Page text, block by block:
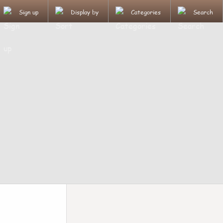
Sign up Display by Categories Search